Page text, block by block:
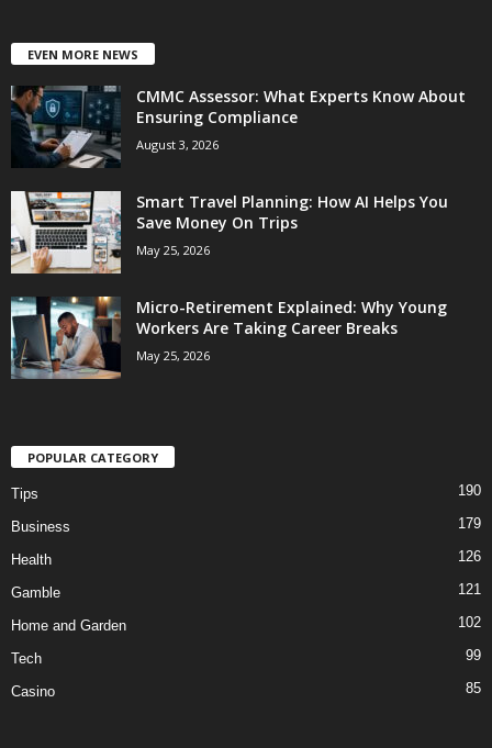
EVEN MORE NEWS
CMMC Assessor: What Experts Know About
Ensuring Compliance
August 3, 2026
Smart Travel Planning: How AI Helps You
Save Money On Trips
May 25, 2026
Micro-Retirement Explained: Why Young
Workers Are Taking Career Breaks
May 25, 2026
POPULAR CATEGORY
Tips 190
Business 179
Health 126
Gamble 121
Home and Garden 102
Tech 99
Casino 85